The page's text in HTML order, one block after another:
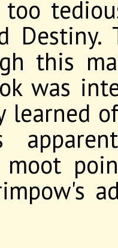
too
this
was
learned
moot